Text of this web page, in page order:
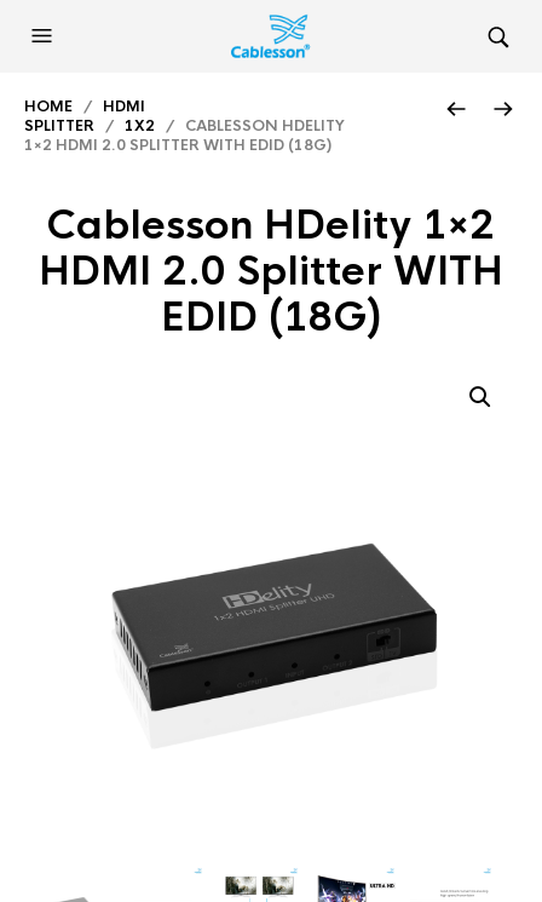
HOME / HDMI
SPLITTER / 1X2 / CABLESSON HDELITY
1×2 HDMI 2.0 SPLITTER WITH EDID (18G)
Cablesson HDelity 1×2
HDMI 2.0 Splitter WITH
EDID (18G)